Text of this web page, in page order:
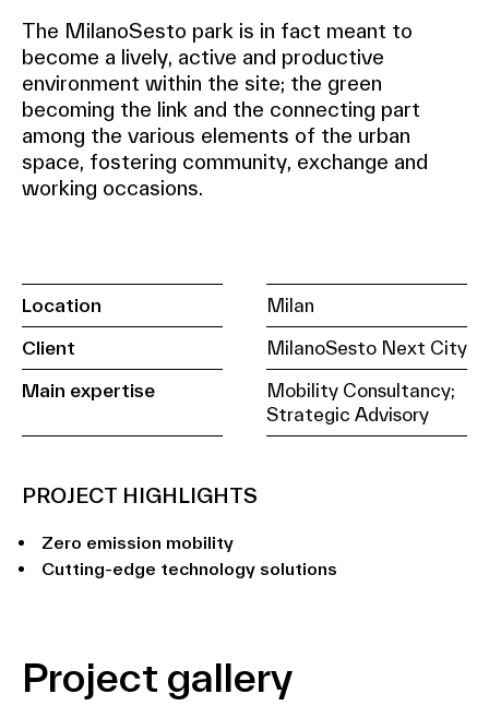
The MilanoSesto park is in fact meant to
become a lively, active and productive
environment within the site; the green
becoming the link and the connecting part
among the various elements of the urban
space, fostering community, exchange and
working occasions.
Location Milan
Client MilanoSesto Next City
Main expertise
Mobility Consultancy;
Strategic Advisory
PROJECT HIGHLIGHTS
Zero emission mobility
Cutting-edge technology solutions
Project gallery